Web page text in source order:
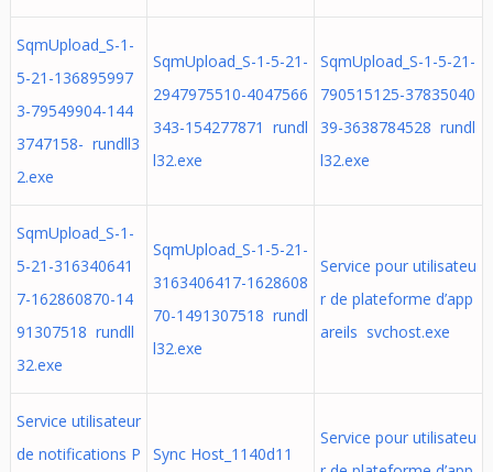
SqmUpload_S-1-
5-21-136895997
3-79549904-144
3747158- rundll3
2.exe
SqmUpload_S-1-5-21-
2947975510-4047566
343-154277871 rundl
l32.exe
SqmUpload_S-1-5-21-
790515125-37835040
39-3638784528 rundl
l32.exe
SqmUpload_S-1-
5-21-316340641
7-162860870-14
91307518 rundll
32.exe
SqmUpload_S-1-5-21-
3163406417-1628608
70-1491307518 rundl
l32.exe
Service pour utilisateu
r de plateforme d’app
areils svchost.exe
Service utilisateur
de notifications P
Sync Host_1140d11
Service pour utilisateu